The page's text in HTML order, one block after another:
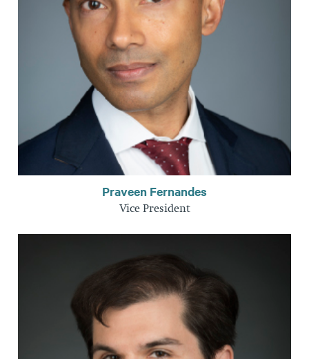
Praveen Fernandes
Vice President